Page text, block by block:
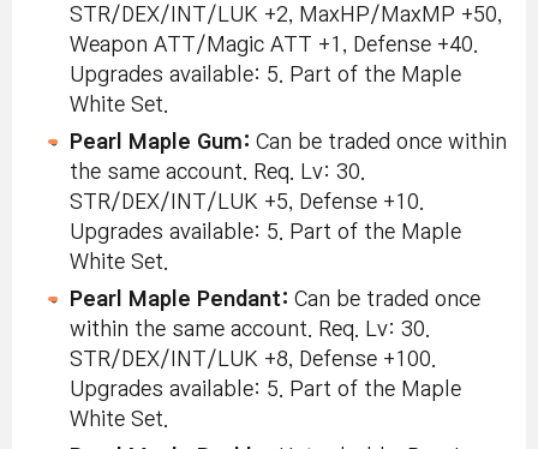
STR/DEX/INT/LUK +2, MaxHP/MaxMP +50,
Weapon ATT/Magic ATT +1, Defense +40.
Upgrades available: 5. Part of the Maple
White Set.
Pearl Maple Gum: Can be traded once within
the same account. Req. Lv: 30.
STR/DEX/INT/LUK +5, Defense +10.
Upgrades available: 5. Part of the Maple
White Set.
Pearl Maple Pendant: Can be traded once
within the same account. Req. Lv: 30.
STR/DEX/INT/LUK +8, Defense +100.
Upgrades available: 5. Part of the Maple
White Set.